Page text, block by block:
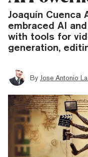
Joaquín Cuenca
embraced AI
with tools for
generation,
By Jose Antonio